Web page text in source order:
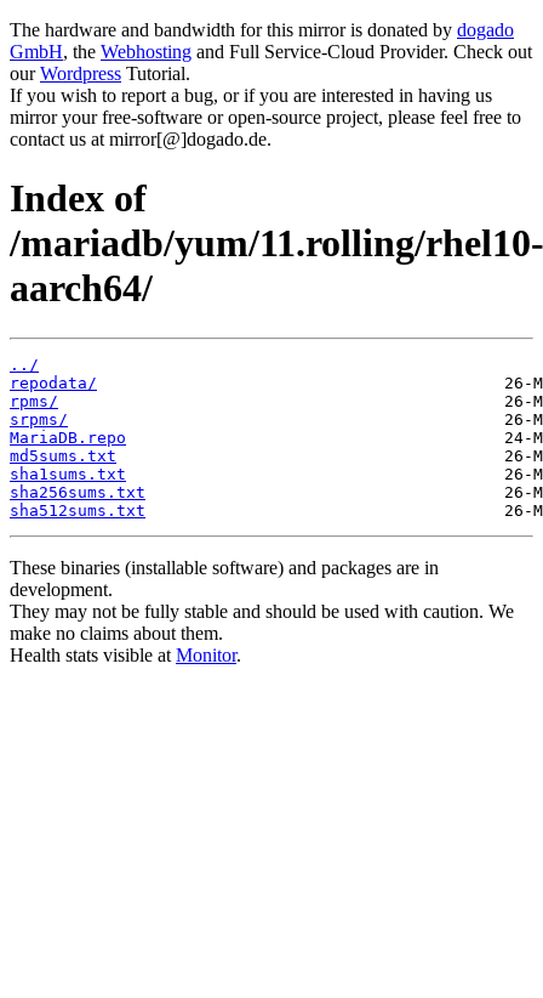
The hardware and bandwidth for this mirror is donated by dogado
GmbH, the Webhosting and Full Service-Cloud Provider. Check out
ourWordpress Tutorial.
If you wish to report a bug, or if you are interested in having us
mirror your free-software or open-source project, please feel free to
contact us at mirror[@]dogado.de.
Index of
/mariadb/yum/11.rolling/rhel10-
aarch64/
../
repodata/
rpms/
srpms/
MariaDB.repo
md5sums.txt
sha1sums.txt
sha256sums.txt
sha512sums.txt
These binaries (installable software) and packages are in
development.
They may not be fully stable and should be used with caution. We
make no claims about them.
Health stats visible at Monitor.